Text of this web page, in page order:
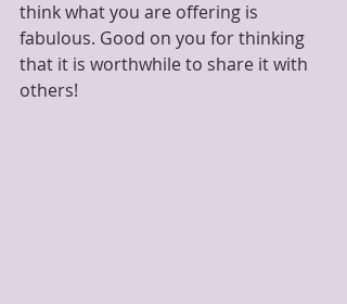
think what you are offering is
fabulous. Good on you for thinking
that it is worthwhile to share it with
others!